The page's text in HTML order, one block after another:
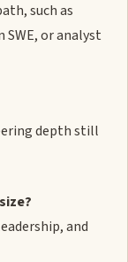
such as
or analyst
depth still
and